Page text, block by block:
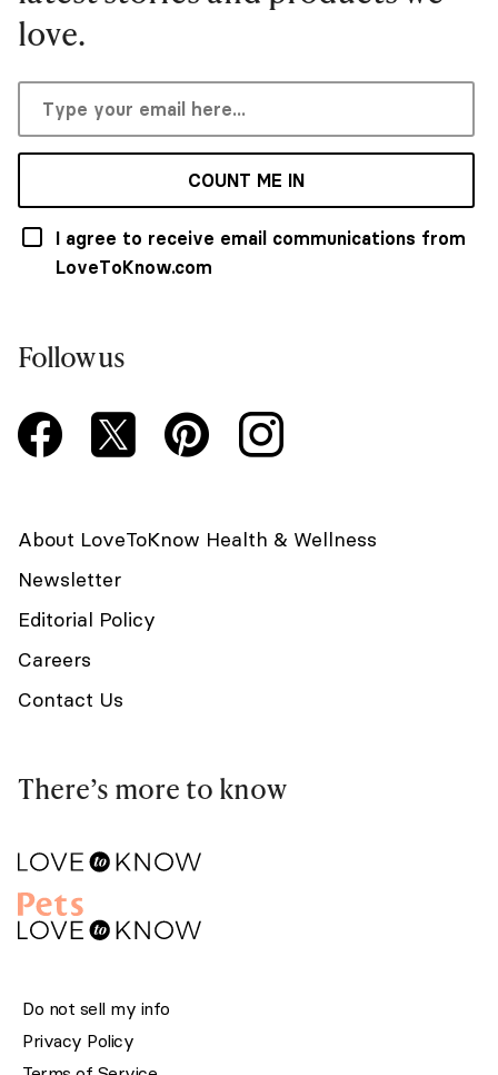
love.
COUNT ME IN
I agree to receive email communications from
LoveToKnow.com
Follow us
About LoveToKnow Health & Wellness
Newsletter
Editorial Policy
Careers
Contact Us
There’s more to know
Do not sell my info
Privacy Policy